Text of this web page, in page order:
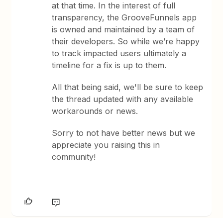
at that time. In the interest of full
transparency, the GrooveFunnels app
is owned and maintained by a team of
their developers. So while we’re happy
to track impacted users ultimately a
timeline for a fix is up to them.
All that being said, we'll be sure to keep
the thread updated with any available
workarounds or news.
Sorry to not have better news but we
appreciate you raising this in
community!